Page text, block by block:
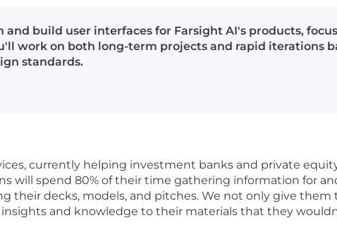
and build user interfaces for Farsight AI's products,
work on both long-term projects and rapid iterations
standards.
currently helping investment banks and private
will spend 80% of their time gathering information for
their decks, models, and pitches. We not only give
and knowledge to their materials that they